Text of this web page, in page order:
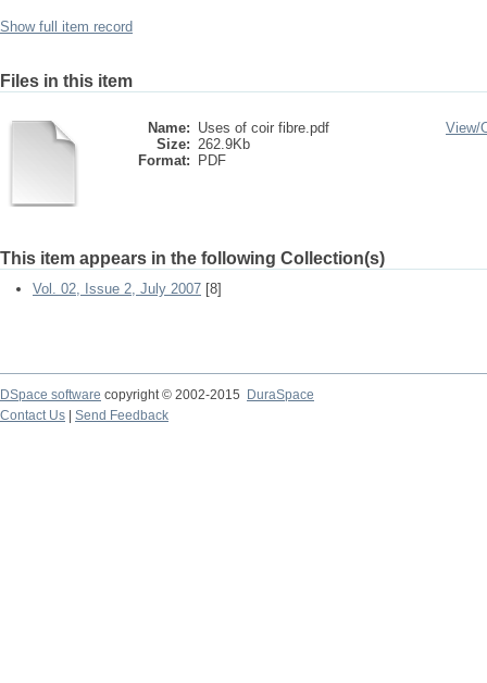
Show full item record
Files in this item
Name: Uses of coir fibre.pdf
Size: 262.9Kb
Format:
PDF
View/
This item appears in the following Collection(s)
Vol. 02, Issue 2, July 2007 [8]
DSpace software copyright © 2002-2015
DuraSpace
Contact Us
Send Feedback